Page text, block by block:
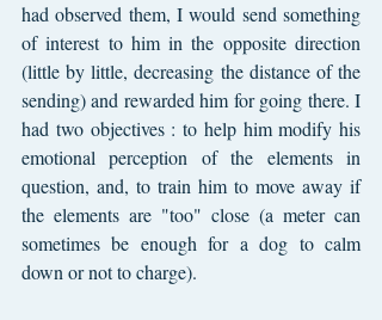
had observed them, I would send something
of interest to him in the opposite direction
(little by little, decreasing the distance of the
sending) and rewarded him for going there. I
had two objectives : to help him modify his
emotional perception of the elements in
question, and, to train him to move away if
the elements are "too" close (a meter can
sometimes be enough for a dog to calm
down or not to charge).